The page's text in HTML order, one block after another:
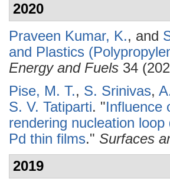
2020
Praveen Kumar, K., and
and Plastics
Energy and Fuels 34
Pise, M. T., S. Srinivas,
S. V. Tatiparti. "Influence
rendering nucleation
Pd thin films." Surfaces
2019